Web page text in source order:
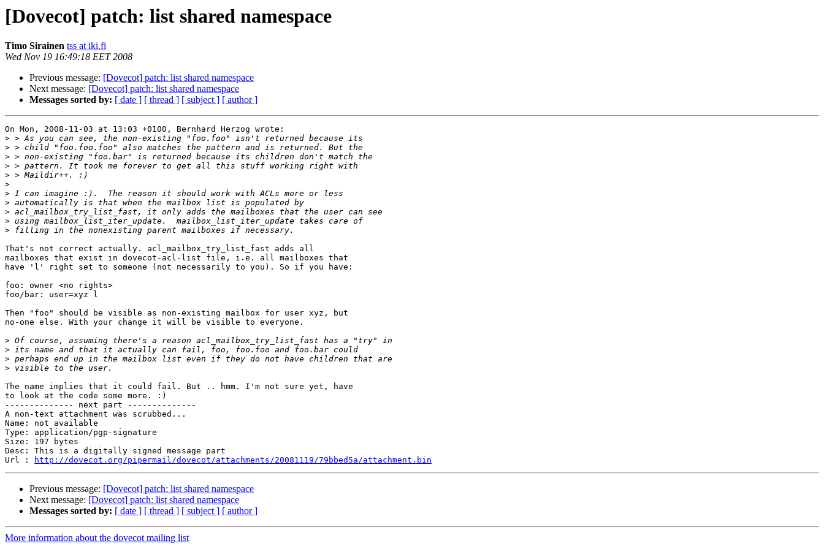
[Dovecot] patch: list shared namespace
Timo Sirainen tss at iki.fi
Wed Nov 19 16:49:18 EET 2008
Previous message: [Dovecot] patch: list shared namespace
Next message: [Dovecot] patch: list shared namespace
Messages sorted by: [ date ] [ thread ] [ subject ] [ author ]
On Mon, 2008-11-03 at 13:03 +0100, Bernhard Herzog wrote:
>
>
>
>
>
>
>
>
>
>
>
That's not correct actually. acl_mailbox_try_list_fast adds all
mailboxes that exist in dovecot-acl-list file, i.e. all mailboxes that
have 'l' right set to someone (not necessarily to you). So if you have:
foo: owner <no rights>
foo/bar: user=xyz l
Then "foo" should be visible as non-existing mailbox for user xyz, but
no-one else. With your change it will be visible to everyone.
>
>
>
>
The name implies that it could fail. But .. hmm. I'm not sure yet, have
to look at the code some more. :)
-------------- next part --------------
A non-text attachment was scrubbed...
Name: not available
Type: application/pgp-signature
Size: 197 bytes
Desc: This is a digitally signed message part
Url :
http://dovecot.org/pipermail/dovecot/attachments/20081119/79bbed5a/attachment.bin
Previous message: [Dovecot] patch: list shared namespace
Next message: [Dovecot] patch: list shared namespace
Messages sorted by: [ date ] [ thread ] [ subject ] [ author ]
More information about the dovecot mailing list